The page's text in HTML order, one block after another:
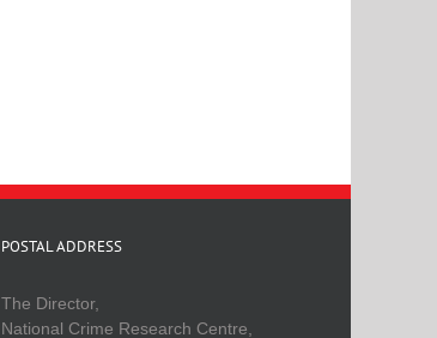
POSTAL ADDRESS
The Director,
National Crime Research Centre,